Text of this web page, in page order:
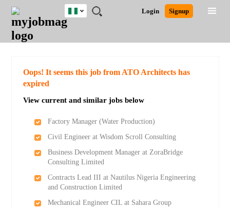
JOBS
JOBS
FIELD
JOBS
LOCATION
JOBS
EDUCATION
JOBS
INDUSTRY
REMOTE
JOBS
CAREER
ADVICE
RESOURCES
TRAINING
PROGRAMS
POST
JOB
/
LOGIN
SIGNUP
Login Signup
Nigeria
Detailed Search
Oops! It seems this job from ATO Architects has
expired
View current and similar jobs below
Factory Manager (Water Production)
Civil Engineer at Wisdom Scroll Consulting
Business Development Manager at ZoraBridge
Consulting Limited
Contracts Lead III at Nautilus Nigeria Engineering
and Construction Limited
Mechanical Engineer CIL at Sahara Group